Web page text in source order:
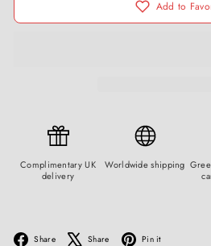
Add to
Complimentary UK
delivery
Worldwide shipping
Share Facebook
Share X Pin it